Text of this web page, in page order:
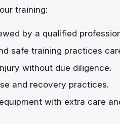
training:
by a qualified
safe training practices
without due diligence.
and recovery practices.
with extra care